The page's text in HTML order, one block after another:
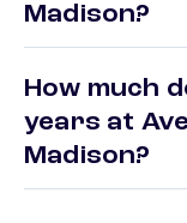
Madison?
How much
years at
Madison?